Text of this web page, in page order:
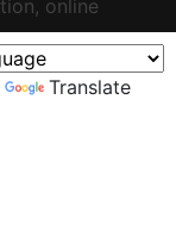
Translate